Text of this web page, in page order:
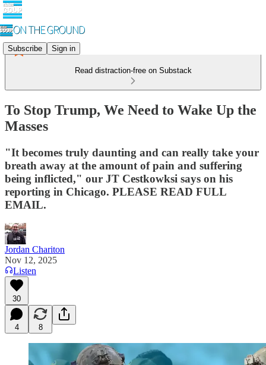
Subscribe Sign in
Read distraction-free on Substack
To Stop Trump, We Need to Wake Up the
Masses
"It becomes truly daunting and can really take your
breath away at the amount of pain and suffering
being inflicted," our JT Cestkowksi says on his
reporting in Chicago. PLEASE READ FULL
EMAIL.
Jordan Chariton
Nov 12, 2025
Listen
30
4 8